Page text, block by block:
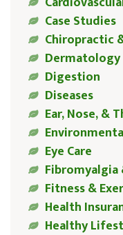
Case Studies
Chiropractic
Dermatology
Digestion
Diseases
Ear, Nose, &
Eye Care
Fibromyalgia
Fitness &
Health
Healthy